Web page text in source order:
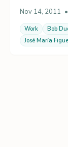
Nov 14, 2011 •
Work Bob
José María